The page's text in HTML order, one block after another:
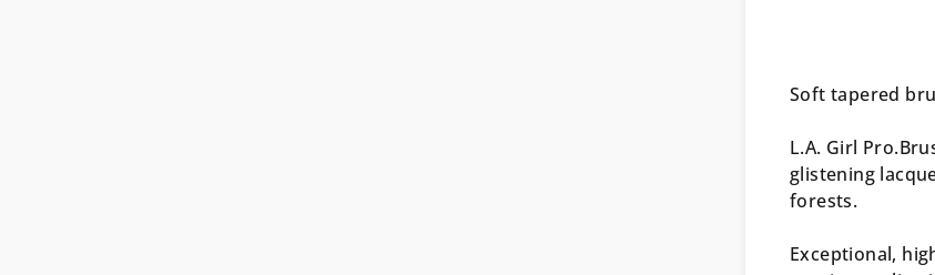
Soft tapered
L.A. Girl
glistening
forests.
Exceptional,